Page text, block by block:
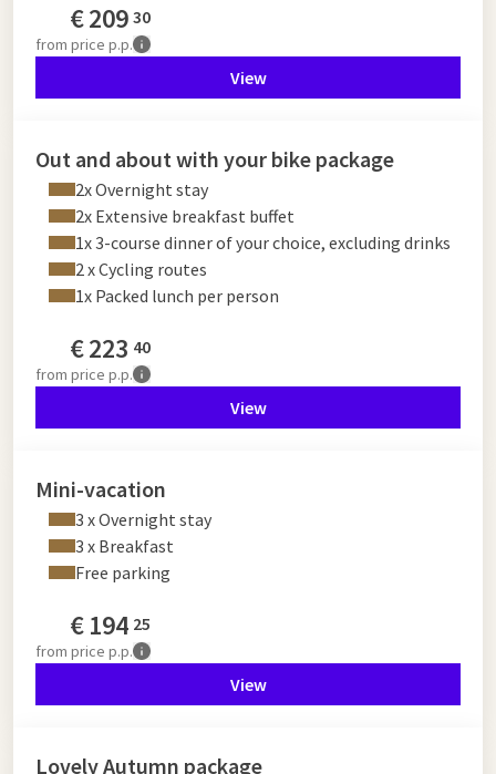
€209 30
from price p.p.
View
Out and about with your bike package
2x Overnight stay
2x Extensive breakfast buffet
1x 3-course dinner of your choice, excluding drinks
2 x Cycling routes
1x Packed lunch per person
€223 40
from price p.p.
View
Mini-vacation
3 x Overnight stay
3 x Breakfast
Free parking
€194 25
from price p.p.
View
Lovely Autumn package